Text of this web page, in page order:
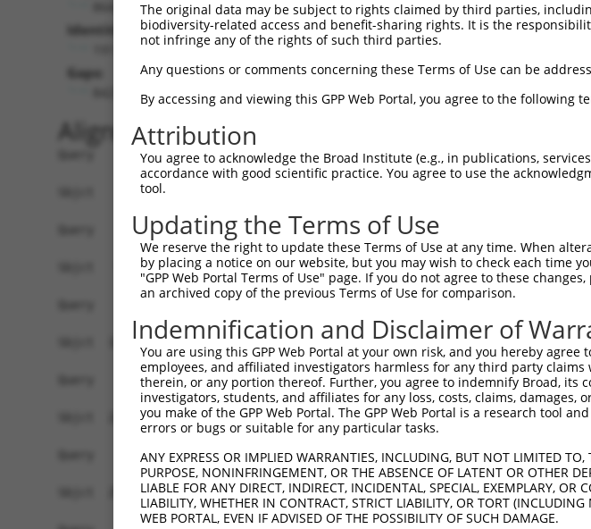
Identities:
Gaps:
Alignment
Query    1  --------------------------------------------------------------------------  0
                                                                                      
Sbjct    1  GGCAGCCTGCGGAGCCACTGGCCAAGCTGGGAAGTCCGGCGCAACTCCGCACCGCAGAGCCGGCGCCTCCTCGG  74

Query    1  --------------------------------------------------------------------------  0
                                                                                      
Sbjct   75  CAGACAGAACCTCCACTCAATACACCAGAAAACAGAGAGTATCTTGCAGAAATTATGTTCGAATCATTTAACGT  148

Query    1  --------------------------------------------------------------------------  0
                                                                                      
Sbjct  149  TCCAGGACTCTACATTGCAGTTCAGGCAGTGCTGGCCTTGGCGGCATCTTGGACATCTCGACAAGTGGGTGAAC  222

Query    1  --------------------------------------------------------------------------  0
                                                                                      
Sbjct  223  GTACATTAACGGGGATAGTCATTGACAGCGGAGATGGAGTCACCCATGTTATCCCAGTGAAGGTTATGTAATTG  296

Query    1  --------------------------------------------------------------------------  0
                                                                                      
Sbjct  297  GAAGCTGCATCAAACACATCCCGATTGCAGGAGAAATACTGTTACATTTGCCCCGATATAGTCAAGGAATTTGC  370

Query    1  --------------------------------------------------------------------------  0
                                                                                      
Sbjct  371  CAAGTATGATGTGGATCCCCAGAAGTGGATCAAACAGTACACGGGTATCAATGCGATCAACCAGAAGAAGTTTG  444

Query    1  --------------------------------------------------------------------------  0
                                                                                      
Sbjct  445  TTATAGACGTTGGTTACGAAAGATTCCTGGGACCTGAAATATTCTTTCACCCGGAGTTTGCCAACCCAGACTCT  518

Query    1  --------------------------------------------------------------------------  0
                                                                                      
Sbjct  519  ATGGAGTCCATCTCAGATGTTGTTGATGAAGTAATACAGAACTGCCCCATCGATGTGCGGCGTCCGCTGTATAA  592

Query    1  --------------------------------------------------------------------------  0
                                                                                      
Sbjct  593  GATGGAACAAATTCCACTGAGCTATCCTCAAGGTCACGGATTCCATCCTCTGTCACCTCCATTTCATTGAGATG  666

Query    1  --------------------------------------------------------------------------  0
                                                                                      
Sbjct  667  ATATATTGAGCCCATGCGTAGCCTTTTATTTGAGGTATACCAAGCTTGGCTACGCAGGCAACACTGAGCCCCAG  740

Query    1  --------------------------------------------------------------------------  0
                                                                                      
Sbjct  741  TTCATTATTCCTTCATGTATTGCCATCAGAGAGTCAGCAAAGGTAGTTGACCAAGCCCAAAGGAGAGTGTTGAG  814

Query    1  --------------------------------------------------------------------------  0
                                                                                      
Sbjct  815  GGGAGTTGATGACCTTGACTTTTTCATAGGAGATGAAGCCATCGATAAACCTACATATGCTACAAAGTGGCCGA  888

Query    1  --------------------------------------------------------------------------  0
                                                                                      
Sbjct  889  TACGACATGGAATCATTGAAGACTGGGATCTTATGGAAAGGTTCATGGAGCAAGTGGTTTTTAAATATCTTCGA  962

Query    1  ------------------------------ATGGAGTCTCATTC-TGTCGCCCAGACTGGAGTGAAGTGGCATG  43
                                          .||||||.|||.|| ||||||||||.||||||||.||||||.||
Sbjct  963  GCTGAACCTGAGGACCATTATTTTTTAATGGTGGAGTTTCACTCTTGTCGCCCAGGCTGGAGTGCAGTGGCGTG  1036

Query   44  ATCTCGGCTCACTGCAACCTCTGCCTCTCGAGG-TCAAGCGATTCTCCTGCCTCGGCCTCCGGAGTAGCTGGGA  116
            |||||.|||||||||||||||.||||| |.||| ||||||||||||||||||||.||||||..|||||||||||
Sbjct 1037  ATCTCAGCTCACTGCAACCTCCGCCTC-CCAGGTTCAAGCGATTCTCCTGCCTCAGCCTCCCAAGTAGCTGGGA  1109

Query  117  TTACAGGCACACGCAACCATGCCCGGCTAATTTTTTTTGTATTTTTAGTAGAGATGGGGTTTCACCATGTTGGC  190
            ||||||||.|.|.|.||||.|.|||||||   .|||||||||||||||||||||.||||||||||||.||||||
Sbjct 1110  TTACAGGCGCTCACCACCACGTCCGGCTA---CTTTTTGTATTTTTAGTAGAGACGGGGTTTCACCACGTTGGC  1180

Query  191  CAGGCTGGTCTCGAACTCCTGACCTCAAG---------------------------------------------  219
            |||.|||.|||||||||||||||||||.|                                             
Sbjct 1181  CAGACTGTTCTCGAACTCCTGACCTCAGGTGATCCACCCGCCTTGGCCTCCCAAAGTGCTGGGATTACAGGTGT  1254

Query  220  --------------------------------------------------------------------------  219
                                                                                      
Sbjct 1255  GAGCCACCACGCCCAGCAACAATGGTTTTGAAGAGCAGAAGGAGAAATGAGGCTGTCTGATCTTGCCCTCTCTC  1328

Query  220  --------------------------------------------------------------------------  219
                                                                                      
Sbjct 1329  CCCACTTCCTCCTTCCTTCCCTGTTCCTGGCACTAGATTCACTAGGATTAGGGGAACTTGTAGCCAAGAATATA  1402

Query  220  --------------------------------------------------------------------------  219
                                                                                      
Sbjct 1403  TAAAGAACTTCTATAAATCAATAGGGAAAAGACCAAAAAAAGTCATAGAAAAGCAAGCCAATGATTTGAGTAGG  1476

Query  220  --------------------------------------------------------------------------  219
                                                                                      
Sbjct 1477  CAAATTAGAGAAGTGGAAACCGAAATGTCCAATAAACAGGTGAAGAGTCAAGCTTAGCAGCTATTAGGGAAATG  1550

Query  220  --------------------------------------------------------------------------  219
                                                                                      
Sbjct 1551  CAAGTTAAAACCAACTACCATCCAGGTGCTGTGGCTCATGCCACAAGGTTGGTTGAGTGTAAATTGAAACAATC  1624

Query  220  --------------------------------------------------------------------------  219
                                                                                      
Sbjct 1625  ATTTTGGAGAGAAATTTGGCAATCTCTTGTAATATTAAAAGCTCTTTGACTCCTAGATATATATCCTAGAGAAG  1698

Query  220  --------------------------------------------------------------------------  219
                                                                                      
Sbjct 1699  TTCCAGCAAATGTGCACAAAGACATATAAAAGATGCTTACTATTTGTTAATCTGGAAGTAACACAGGGGTCATT  1772

Query  220  --------------------------------------------------------------------------  219
                                                                                      
Sbjct 1773  AATAGGGGGGTGGACAAAGAAAGTGTATGTCACTAATGAACTAGATCTGTATGTAACAGTATTGTATCAGTCAG  1846

Query  220  --------------------------------------------------------------------------  219
                                                                                      
Sbjct 1847  GTGTGCCGCAATAATGCTGCATGACAAAACACCCTAAAACTGACTTATAACAACAGGCATTTAATTTTGGCTAG  1920

Query  220  --------------------------------------------------------------------------  219
                                                                                      
Sbjct 1921  TATGTCTGCATCAGCTGGCCTGTATTAGTCTGTTTTCACACTGGTGATAAAGACACACCTGAAACTGGGGGGAA  1994

Query  220  --------------------------------------------------------------------------  219
                                                                                      
Sbjct 1995  AAAAAAAGATTTAATTGGTCTTACAGTTCCACAAGGTTGAGGAGGTCTCAGAATCATGGCAGGAGGCAAAAGGC  2068

Query  220  --------------------------------------------------------------------------  219
                                                                                      
Sbjct 2069  ACTTCTTACATGGCAGCGGCAAGAGAAAAATGAAGAAGCAAAAGCAGAAATCCCTGATAAATCCAACAGATCTC  2142

Query  220  --------------------------------------------------------------------------  219
                                                                                      
Sbjct 2143  TTGAGACGTATTCACTATCACAAGAATAGCATGGGAAAGACCAGCCCCCATGATTCAATTACCTCCCCTGGTCC  2216

Query  220  --------------------------------------------------------------------------  219
The original data may be subject to rights claimed by third parties,
biodiversity-related access and benefit-sharing rights. It is the
not infringe any of the rights of such third parties.
Any questions or comments concerning these Terms of Use can be
By accessing and viewing this GPP Web Portal, you agree to the following
Attribution
You agree to acknowledge the Broad Institute (e.g., in publications,
accordance with good scientific practice. You agree to use the
tool.
Updating the Terms of Use
We reserve the right to update these Terms of Use at any time. When
by placing a notice on our website, but you may wish to check each time
"GPP Web Portal Terms of Use" page. If you do not agree to these
an archived copy of the previous Terms of Use for comparison.
Indemnification and Disclaimer of
You are using this GPP Web Portal at your own risk, and you hereby
employees, and affiliated investigators harmless for any third party
therein, or any portion thereof. Further, you agree to indemnify Broad,
investigators, students, and affiliates for any loss, costs, claims,
you make of the GPP Web Portal. The GPP Web Portal is a research tool
errors or bugs or suitable for any particular tasks.
ANY EXPRESS OR IMPLIED WARRANTIES, INCLUDING, BUT NOT LIMITED
PURPOSE, NONINFRINGEMENT, OR THE ABSENCE OF LATENT OR OTHER
LIABLE FOR ANY DIRECT, INDIRECT, INCIDENTAL, SPECIAL, EXEMPLARY,
LIABILITY, WHETHER IN CONTRACT, STRICT LIABILITY, OR TORT
WEB PORTAL, EVEN IF ADVISED OF THE POSSIBILITY OF SUCH DAMAGE.